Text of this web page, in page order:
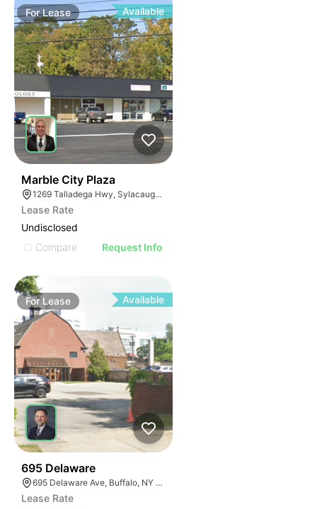
ForLease Available
Marble City Plaza
1269 Talladega Hwy, Sylacauga, AL 35150
Lease Rate
Undisclosed
Compare
Request Info
ForLease Available
695 Delaware
695 Delaware Ave, Buffalo, NY 14209, USA
Lease Rate